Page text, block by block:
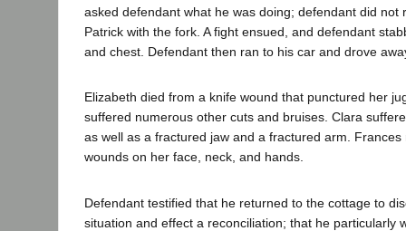
asked defendant what he was doing; defendant did not
Patrick with the fork. A fight ensued, and defendant
and chest. Defendant then ran to his car and drove
Elizabeth died from a knife wound that punctured her
suffered numerous other cuts and bruises. Clara
as well as a fractured jaw and a fractured arm. Frances
wounds on her face, neck, and hands.
Defendant testified that he returned to the cottage to
situation and effect a reconciliation; that he particularly